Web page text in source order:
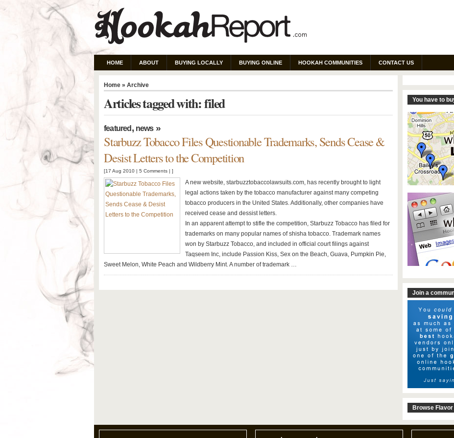
HOME ABOUT BUYING LOCALLY BUYING ONLINE HOOKAH COMMUNITIES CONTACT US
Home » Archive
Articles tagged with: filed
featured , news»
Starbuzz Tobacco Files Questionable Trademarks, Sends Cease &
Desist Letters to the Competition
[17 Aug 2010 | 5 Comments | ]
A new website, starbuzztobaccolawsuits.com, has recently brought to light
legal actions taken by the tobacco manufacturer against many competing
tobacco producers in the United States. Additionally, other companies have
received cease and dessist letters.
In an apparent attempt to stifle the competition, Starbuzz Tobacco has filed for
trademarks on many popular names of shisha tobacco. Trademark names
won by Starbuzz Tobacco, and included in official court filings against
Taqseem Inc, include Passion Kiss, Sex on the Beach, Guava, Pumpkin Pie,
Sweet Melon, White Peach and Wildberry Mint. A number of trademark …
You have to
Join a
Browse